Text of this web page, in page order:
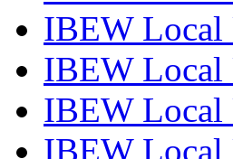
IBEW Local
IBEW Local
IBEW Local
IBEW Local